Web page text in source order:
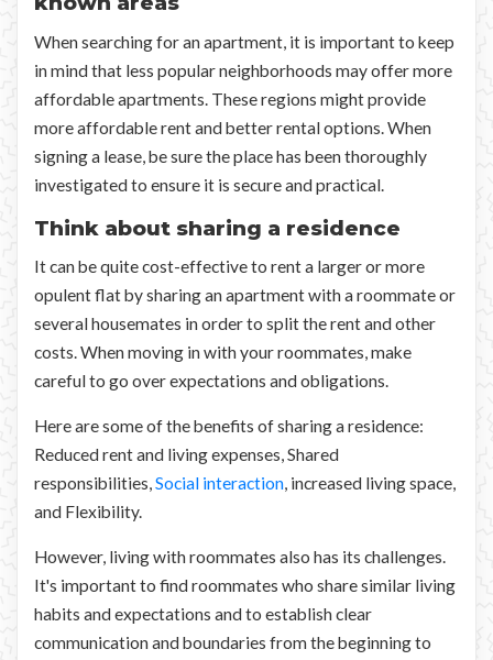
When searching for an apartment, it is important to keep
in mind that less popular neighborhoods may offer more
affordable apartments. These regions might provide
more affordable rent and better rental options. When
signing a lease, be sure the place has been thoroughly
investigated to ensure it is secure and practical.
Think about sharing a residence
It can be quite cost-effective to rent a larger or more
opulent flat by sharing an apartment with a roommate or
several housemates in order to split the rent and other
costs. When moving in with your roommates, make
careful to go over expectations and obligations.
Here are some of the benefits of sharing a residence:
Reduced rent and living expenses, Shared
responsibilities,Social interaction, increased living space,
and Flexibility.
However, living with roommates also has its challenges.
It's important to find roommates who share similar living
habits and expectations and to establish clear
communication and boundaries from the beginning to